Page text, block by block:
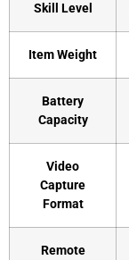
Skill Level
Item Weight
Battery
Capacity
Video
Capture
Format
Remote